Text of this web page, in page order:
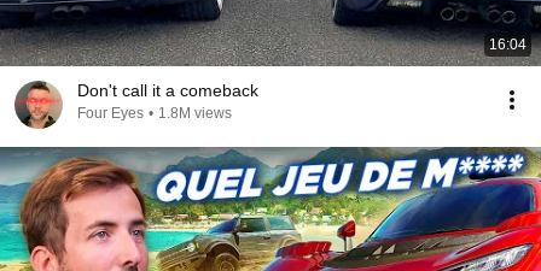
16:04
Don't call it a comeback
Four Eyes • 1.8M views